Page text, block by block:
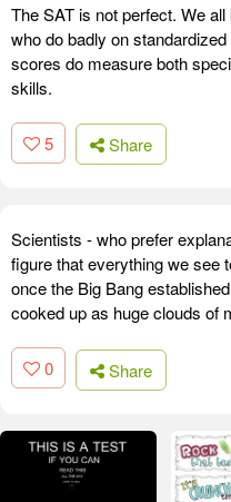
The SAT is not perfect. We
who do badly on
scores do measure both
skills.
5 Share
Scientists - who prefer
figure that everything we see
once the Big Bang
cooked up as huge clouds of
0 Share